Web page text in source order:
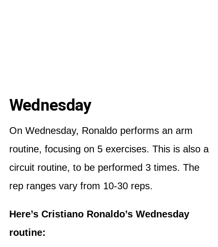
Wednesday
On Wednesday, Ronaldo performs an arm
routine, focusing on 5 exercises. This is also a
circuit routine, to be performed 3 times. The
rep ranges vary from 10-30 reps.
Here’s Cristiano Ronaldo’s Wednesday
routine: